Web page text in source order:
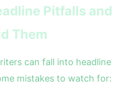
Pitfalls and
Them
can fall into headline
mistakes to watch for: